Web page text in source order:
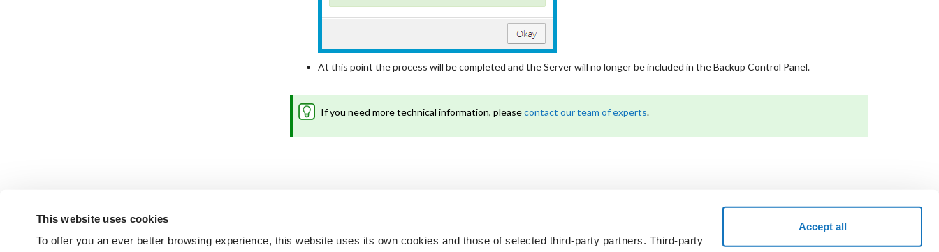
This website uses cookies
To offer you an ever better browsing experience, this website uses its own cookies and those of selected third-party partners. Third-party
Accept all
At this point the process will be completed and the Server will no longer be included in the Backup Control Panel.
If you need more technical information, pleasecontact our team of experts.